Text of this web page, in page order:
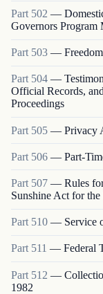
Part 502 —
Governors Program
Part 503 —
Part 504 —
Official Records,
Proceedings
Part 505 — Privacy
Part 506 — Part-
Part 507 — Rules
Sunshine Act for
Part 510 — Service
Part 511 — Federal
Part 512 —
1982